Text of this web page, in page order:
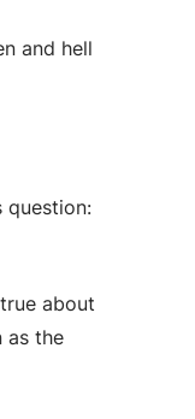
and hell
question:
about
as the